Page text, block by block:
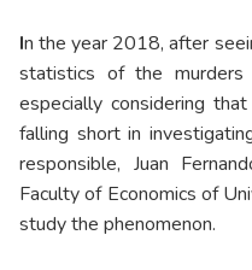
In the year 2018, after
statistics of the murders
especially considering
falling short in
responsible, Juan
Faculty of Economics of
study the phenomenon.